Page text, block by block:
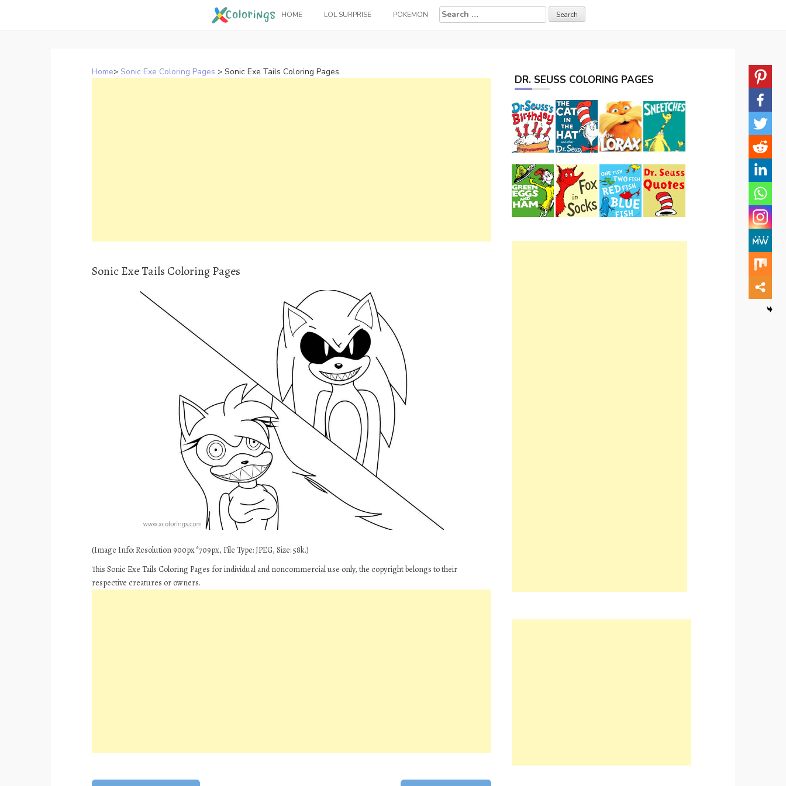
HOME LOL SURPRISE POKEMON
Search
for:
Home> Sonic Exe Coloring Pages > Sonic Exe Tails Coloring Pages
Sonic Exe Tails Coloring Pages
(Image Info: Resolution 900px*709px, File Type: JPEG, Size: 58k.)
This Sonic Exe Tails Coloring Pages for individual and noncommercial use only, the copyright belongs to their
respective creatures or owners.
DR. SEUSS COLORING PAGES